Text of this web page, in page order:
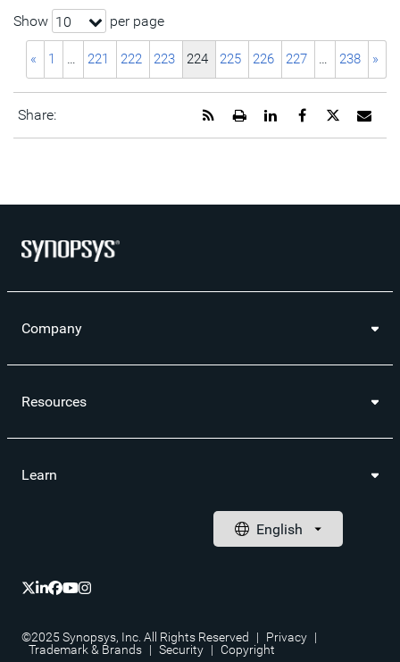
Show 10 per page
« 1 … 221 222 223 224 225 226 227 … 238 »
Share:
URL
Share
page
Share
page
Share
page
Open
printable
Get
RSS
Company
Resources
Learn
©2025 Synopsys, Inc. All Rights Reserved | Privacy |
Trademark & Brands | Security | Copyright